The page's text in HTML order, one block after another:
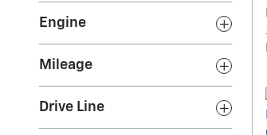
Engine
Mileage
Drive Line